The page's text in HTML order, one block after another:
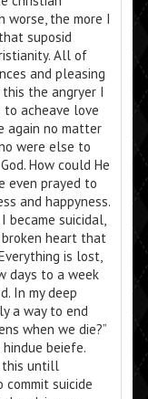
worse, the more I
suposid
All of
and pleasing
the angryer I
acheave love
again no matter
were else to
How could He
even prayed to
and happyness.
became suicidal,
heart that
is lost,
days to a week
In my deep
a way to end
when we die?”
beiefe.
this untill
suicide